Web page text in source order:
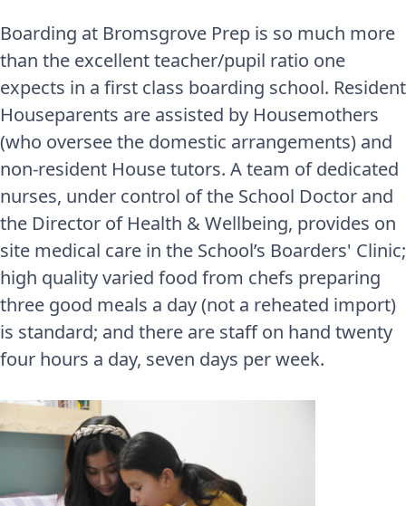
Boarding at Bromsgrove Prep is so much more
than the excellent teacher/pupil ratio one
expects in a first class boarding school. Resident
Houseparents are assisted by Housemothers
(who oversee the domestic arrangements) and
non-resident House tutors. A team of dedicated
nurses, under control of the School Doctor and
the Director of Health & Wellbeing, provides on
site medical care in the School’s Boarders' Clinic;
high quality varied food from chefs preparing
three good meals a day (not a reheated import)
is standard; and there are staff on hand twenty
four hours a day, seven days per week.